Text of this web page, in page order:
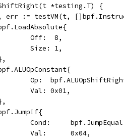
*testing.T) {
err := testVM(t,
bpf.LoadAbsolute{
			Off:  8,
			Size: 1,
bpf.ALUOpConstant{
Op:
			Val: 0x01,
bpf.JumpIf{
Cond:
			Val:      0x04,